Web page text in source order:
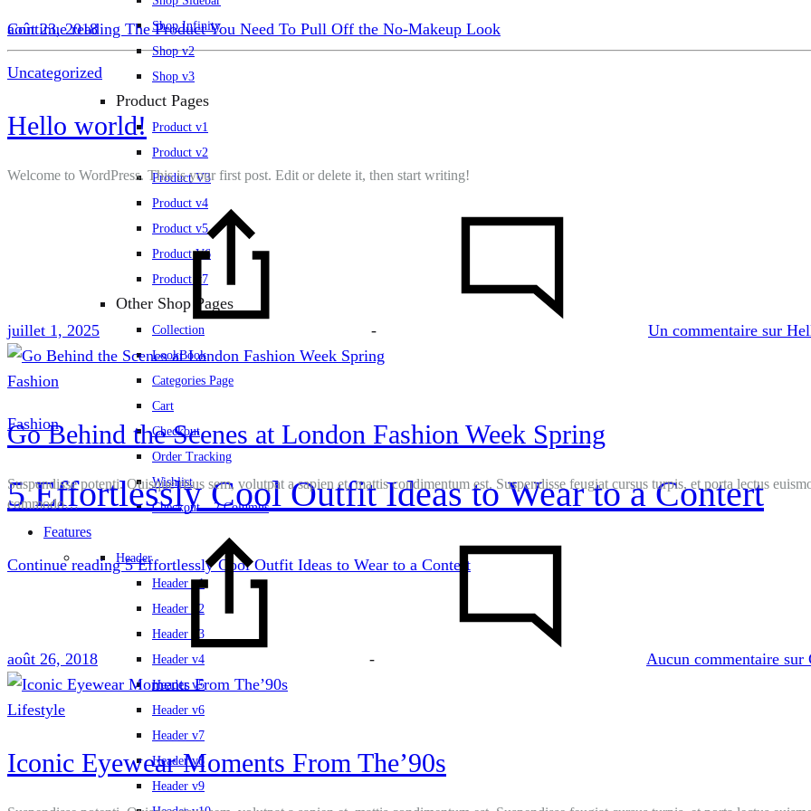
Shop Infinity
Shop v2
Shop v3
Product Pages
Product v1
Product v2
Product V3
Product v4
Product v5
Product V6
Product v7
Other Shop Pages
Collection
LookBook
Categories Page
Cart
Checkout
Order Tracking
Wishlist
Checkout – 2 Columns
Features
Header
Header v1
Header v2
Header v3
Header v4
Header v5
Header v6
Header v7
Header v8
Header v9
Continue reading The Product You Need To Pull Off the No-Makeup Look
Fashion
5 Effortlessly Cool Outfit Ideas to Wear to a Contert
Continue reading5 Effortlessly Cool Outfit Ideas to Wear to a Contert
août 23, 2018
Uncategorized
Hello world!
Welcome to WordPress. This is your first post. Edit or delete it, then start writing!
juillet 1, 2025 - Un commentaire sur
Fashion
Go Behind the Scenes at London Fashion Week Spring
Suspendisse potenti. Quisque risus sem, volutpat a sapien et, mattis condimentum est. Suspendisse feugiat cursus turpis, et porta lectus
commodo…
août 26, 2018 - Aucun commentaire sur
Lifestyle
Iconic Eyewear Moments From The’90s